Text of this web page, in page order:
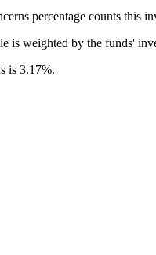
percentage counts this
is weighted by the funds'
is 3.17%.